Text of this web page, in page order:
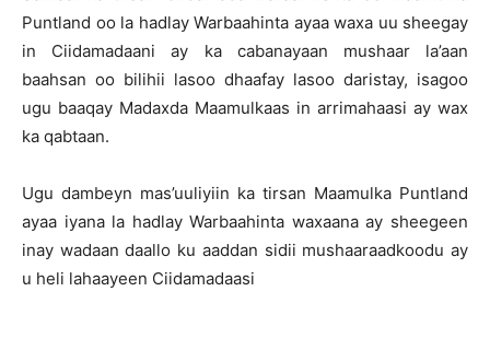
Puntland oo la hadlay Warbaahinta ayaa waxa uu sheegay
in Ciidamadaani ay ka cabanayaan mushaar la’aan
baahsan oo bilihii lasoo dhaafay lasoo daristay, isagoo
ugu baaqay Madaxda Maamulkaas in arrimahaasi ay wax
ka qabtaan.
Ugu dambeyn mas’uuliyiin ka tirsan Maamulka Puntland
ayaa iyana la hadlay Warbaahinta waxaana ay sheegeen
inay wadaan daallo ku aaddan sidii mushaaraadkoodu ay
u heli lahaayeen Ciidamadaasi